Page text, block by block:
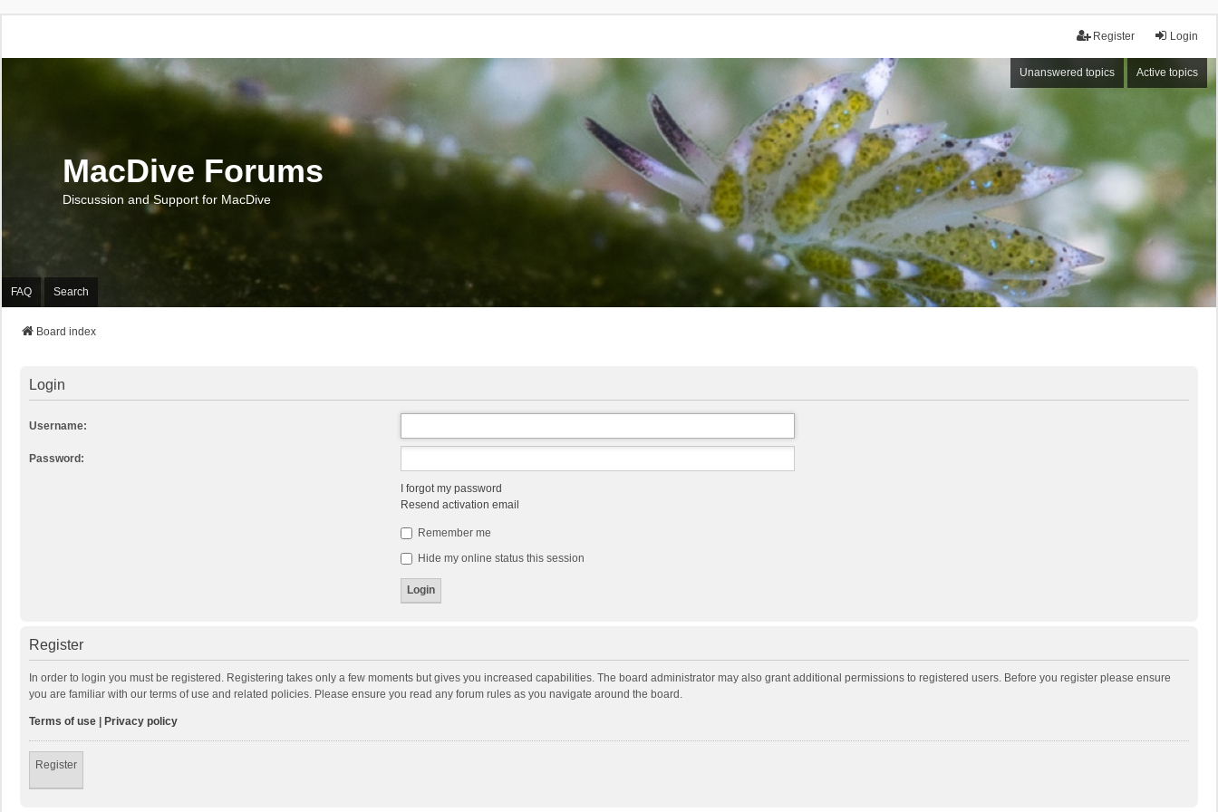
Login
Register
Unanswered topics Active topics
MacDive Forums
Discussion and Support for MacDive
FAQ Search
Board index
Login
Username:
Password:
I forgot my password
Resend activation email
Remember me
Hide my online status this session
Register
In order to login you must be registered. Registering takes only a few moments but gives you increased capabilities. The board administrator may also grant additional permissions to registered users. Before you register please ensure
you are familiar with our terms of use and related policies. Please ensure you read any forum rules as you navigate around the board.
Terms of use | Privacy policy
Register